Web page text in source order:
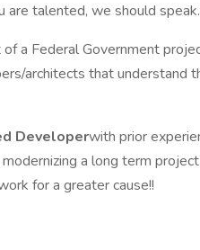
are talented, we should speak.
a Federal Government
architects that understand
Developerwith prior
a long term
for a greater cause!!